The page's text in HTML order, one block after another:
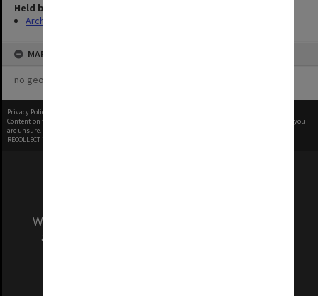
Held by
Archives
MAP
no geotags or polygons yet
Privacy Policy
Content on this site may be subject to Copyright, please
before any reuse if you
are unsure.
RECOLLECT
We acknowledge and pay respects to the Elders
and Traditional Owners of the land on which